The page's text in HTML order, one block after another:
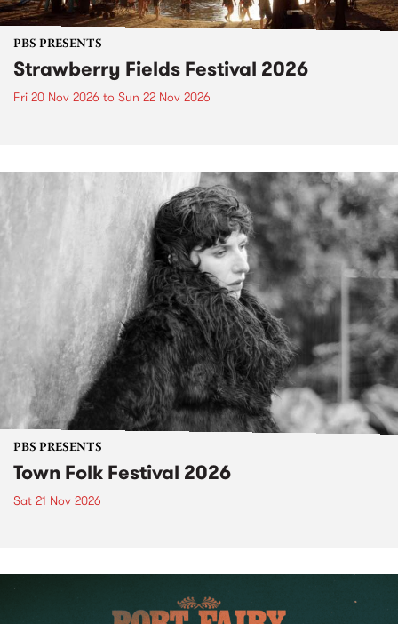
PBS PRESENTS
Strawberry Fields Festival 2026
Fri 20 Nov 2026 to Sun 22 Nov 2026
PBS PRESENTS
Town Folk Festival 2026
Sat 21 Nov 2026